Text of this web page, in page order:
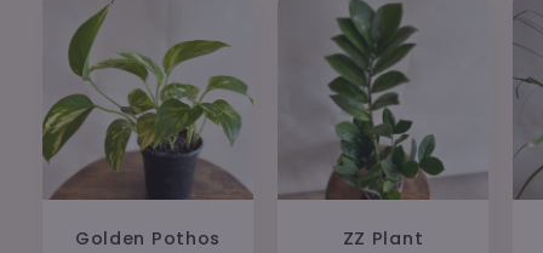
Golden Pothos ZZ Plant